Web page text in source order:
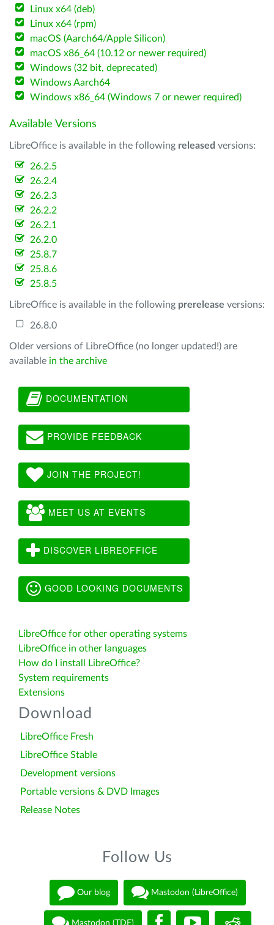
Linux x64 (deb)
Linux x64 (rpm)
macOS (Aarch64/Apple Silicon)
macOS x86_64 (10.12 or newer required)
Windows (32 bit, deprecated)
Windows Aarch64
Windows x86_64 (Windows 7 or newer required)
Available Versions
LibreOffice is available in the following released versions:
26.2.5
26.2.4
26.2.3
26.2.2
26.2.1
26.2.0
25.8.7
25.8.6
25.8.5
LibreOffice is available in the following prerelease versions:
26.8.0
Older versions of LibreOffice (no longer updated!) are
available in the archive
DOCUMENTATION
PROVIDE FEEDBACK
JOIN THE PROJECT!
MEET US AT EVENTS
DISCOVER LIBREOFFICE
GOOD LOOKING DOCUMENTS
LibreOffice for other operating systems
LibreOffice in other languages
How do I install LibreOffice?
System requirements
Extensions
Download
LibreOffice Fresh
LibreOffice Stable
Development versions
Portable versions & DVD Images
Release Notes
Follow Us
Our blog Mastodon (LibreOffice)
Mastodon (TDF)